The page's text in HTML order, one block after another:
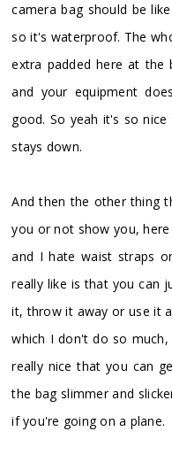
camera bag should be
so it's waterproof. The
extra padded here at
and your equipment
good. So yeah it's so
stays down.
And then the other thing
you or not show you,
and I hate waist straps
really like is that you can
it, throw it away or use it
which I don't do so
really nice that you can
the bag slimmer and
if you're going on a plane.